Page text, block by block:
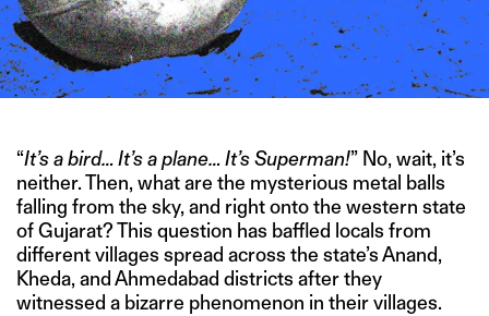
“It’s a bird… It’s a plane… It’s Superman!” No, wait, it’s
neither. Then, what are the mysterious metal balls
falling from the sky, and right onto the western state
of Gujarat? This question has baffled locals from
different villages spread across the state’s Anand,
Kheda, and Ahmedabad districts after they
witnessed a bizarre phenomenon in their villages.